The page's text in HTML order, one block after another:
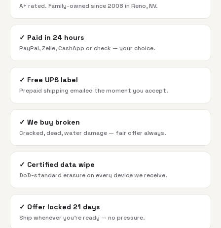
A+ rated. Family-owned since 2008 in Reno, NV.
✓ Paid in 24 hours
PayPal, Zelle, CashApp or check — your choice.
✓ Free UPS label
Prepaid shipping emailed the moment you accept.
✓ We buy broken
Cracked, dead, water damage — fair offer always.
✓ Certified data wipe
DoD-standard erasure on every device we receive.
✓ Offer locked 21 days
Ship whenever you're ready — no pressure.